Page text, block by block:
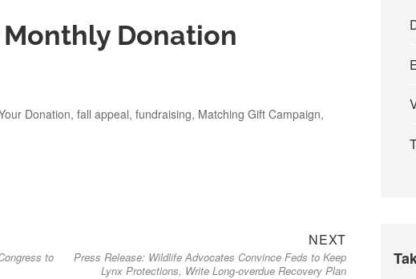
Donation
Donation,fall appeal,fundraising, Matching Gift Campaign,
to
NEXT
post:
Press Release: Wildlife Advocates Convince Feds to Keep
Lynx Protections, Write Long-overdue Recovery Plan